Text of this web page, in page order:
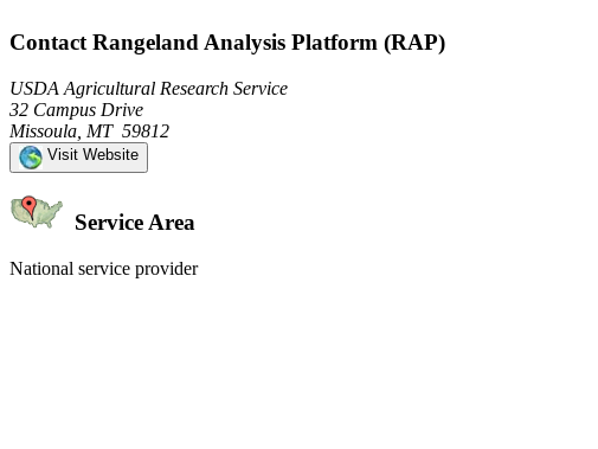
Contact Rangeland Analysis Platform (RAP)
USDA Agricultural Research Service
32 Campus Drive
Missoula, MT 59812
Visit Website
Service Area
National service provider